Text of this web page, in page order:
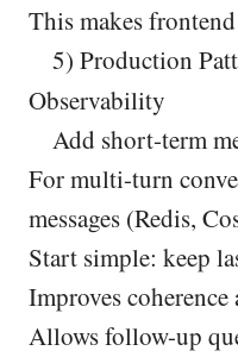
This makes
5) Production
Observability
Add short-term
For multi-turn
messages (Redis,
Start simple: keep
Improves
Allows follow-up